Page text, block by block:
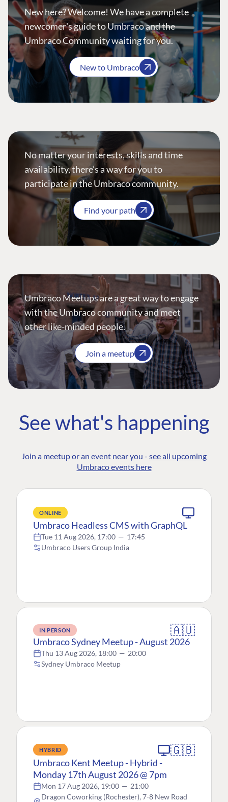
New here? Welcome! We have a complete
newcomer's guide to Umbraco and the
Umbraco Community waiting for you.
New to Umbraco
No matter your interests, skills and time
availability, there’s a way for you to
participate in the Umbraco community.
Find your path
Umbraco Meetups are a great way to engage
with the Umbraco community and meet
other like-minded people.
Join a meetup
See what's happening
Join a meetup or an event near you - see all upcoming
Umbraco events here
ONLINE
Umbraco Headless CMS with GraphQL
Tue 11 Aug 2026, 17:00 — 17:45
Umbraco Users Group India
IN PERSON 🇦🇺
Umbraco Sydney Meetup - August 2026
Thu 13 Aug 2026, 18:00 — 20:00
Sydney Umbraco Meetup
HYBRID 🇬🇧
Umbraco Kent Meetup - Hybrid -
Monday 17th August 2026 @ 7pm
Mon 17 Aug 2026, 19:00 — 21:00
Dragon Coworking (Rochester), 7-8 New Road